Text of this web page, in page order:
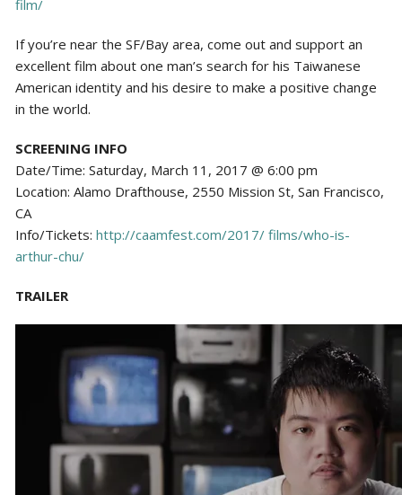
film/
If you’re near the SF/Bay area, come out and support an
excellent film about one man’s search for his Taiwanese
American identity and his desire to make a positive change
in the world.
SCREENING INFO
Date/Time: Saturday, March 11, 2017 @ 6:00 pm
Location: Alamo Drafthouse, 2550 Mission St, San Francisco,
CA
Info/Tickets: http://caamfest.com/2017/ films/who-is-
arthur-chu/
TRAILER